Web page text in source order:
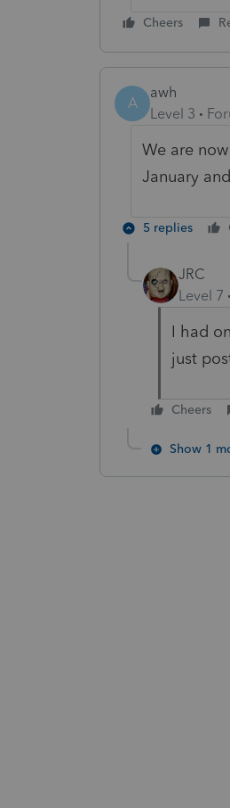
Cheers
A
awh
Level 3
We are
January
5 replies
JRC
Level 7
I had
just
Cheers
Show 1